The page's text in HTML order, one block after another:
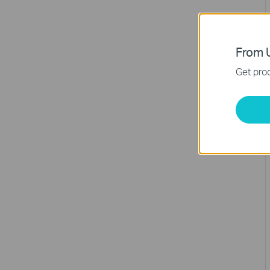
From
Get